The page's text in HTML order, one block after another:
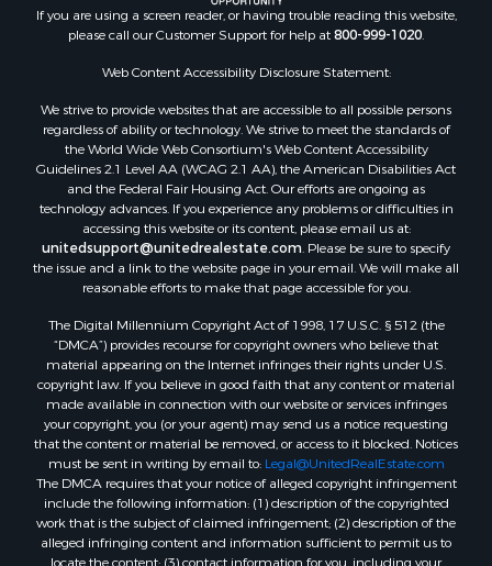
Hunting for Sale
RV Parks & Mobile Homes for Sale
Fishing for Sale
Luxury for Sale
Recreational Property for Sale
Search By County
Properties for sale in Carter county, MO
Properties for sale in Fulton county, AR
Properties for sale in Howell county, MO
Properties for sale in Shannon county, MO
Properties for sale in Washington county, AR
Properties for sale in Randolph county, AR
Properties for sale in Oregon county, MO
Properties for sale in Izard county, AR
Properties for sale in Marion county, AR
Properties for sale in Ozark county, MO
Properties for sale in Douglas county, MO
Properties for sale in Marion county, AR
Properties for sale in Texas county, MO
If you are using a screen reader, or having trouble reading this website,
please call our Customer Support for help at800-999-1020.
Web Content Accessibility Disclosure Statement:
We strive to provide websites that are accessible to all possible persons
regardless of ability or technology. We strive to meet the standards of
the World Wide Web Consortium's Web Content Accessibility
Guidelines 2.1 Level AA (WCAG 2.1 AA), the American Disabilities Act
and the Federal Fair Housing Act. Our efforts are ongoing as
technology advances. If you experience any problems or difficulties in
accessing this website or its content, please email us at:
unitedsupport@unitedrealestate.com. Please be sure to specify
the issue and a link to the website page in your email. We will make all
reasonable efforts to make that page accessible for you.
The Digital Millennium Copyright Act of 1998, 17 U.S.C. § 512 (the
“DMCA”) provides recourse for copyright owners who believe that
material appearing on the Internet infringes their rights under U.S.
copyright law. If you believe in good faith that any content or material
made available in connection with our website or services infringes
your copyright, you (or your agent) may send us a notice requesting
that the content or material be removed, or access to it blocked. Notices
must be sent in writing by email to: Legal@UnitedRealEstate.com
The DMCA requires that your notice of alleged copyright infringement
include the following information: (1) description of the copyrighted
work that is the subject of claimed infringement; (2) description of the
alleged infringing content and information sufficient to permit us to
locate the content; (3) contact information for you, including your